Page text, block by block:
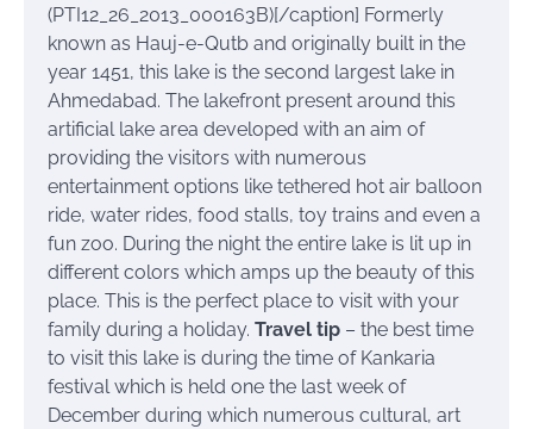
(PTI12_26_2013_000163B)[/caption] Formerly
known as Hauj-e-Qutb and originally built in the
year 1451, this lake is the second largest lake in
Ahmedabad. The lakefront present around this
artificial lake area developed with an aim of
providing the visitors with numerous
entertainment options like tethered hot air balloon
ride, water rides, food stalls, toy trains and even a
fun zoo. During the night the entire lake is lit up in
different colors which amps up the beauty of this
place. This is the perfect place to visit with your
family during a holiday. Travel tip – the best time
to visit this lake is during the time of Kankaria
festival which is held one the last week of
December during which numerous cultural, art